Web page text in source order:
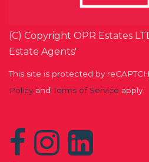
(C) Copyright OPR Estates
Estate Agents'
This site is protected by
PolicyandTerms of Service apply.